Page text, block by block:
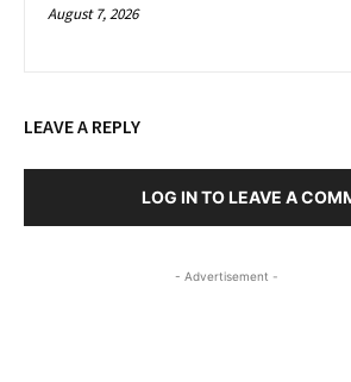
August 7, 2026
LEAVE A REPLY
LOG IN TO LEAVE A
- Advertisement -